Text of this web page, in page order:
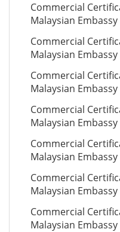
Commercial
Malaysian
Commercial
Malaysian
Commercial
Malaysian
Commercial
Malaysian
Commercial
Malaysian
Commercial
Malaysian
Commercial
Malaysian